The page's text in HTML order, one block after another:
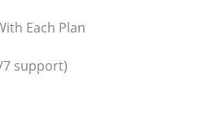
Each Plan
support)